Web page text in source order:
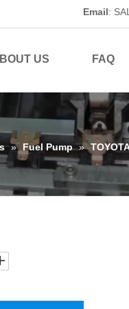
Email:
US FAQ
» Fuel Pump »